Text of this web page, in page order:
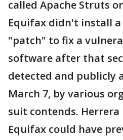
called Apache Struts
Equifax didn't install
"patch" to fix a
software after that
detected and publicly
March 7, by various
suit contends.
Equifax could have